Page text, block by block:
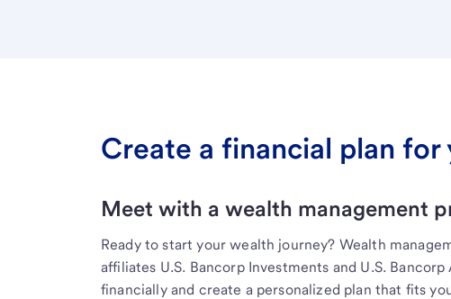
Create a financial plan for
Meet with a wealth management
Ready to start your wealth journey? Wealth
affiliates U.S. Bancorp Investments and U.S.
financially and create a personalized plan that fits